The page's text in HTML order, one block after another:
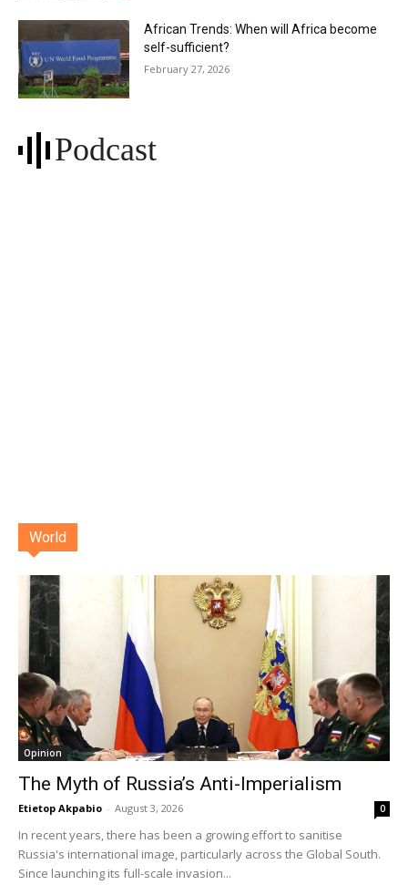
African Trends: When will Africa become
self-sufficient?
February 27, 2026
Podcast
World
Opinion
The Myth of Russia’s Anti-Imperialism
Etietop Akpabio - August 3, 2026 0
In recent years, there has been a growing effort to sanitise
Russia's international image, particularly across the Global South.
Since launching its full-scale invasion...